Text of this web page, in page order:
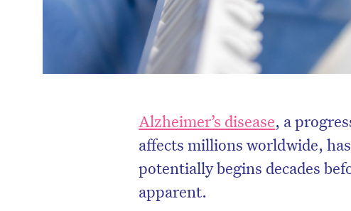
Alzheimer’s disease, a
affects millions worldwide,
potentially begins decades
apparent.